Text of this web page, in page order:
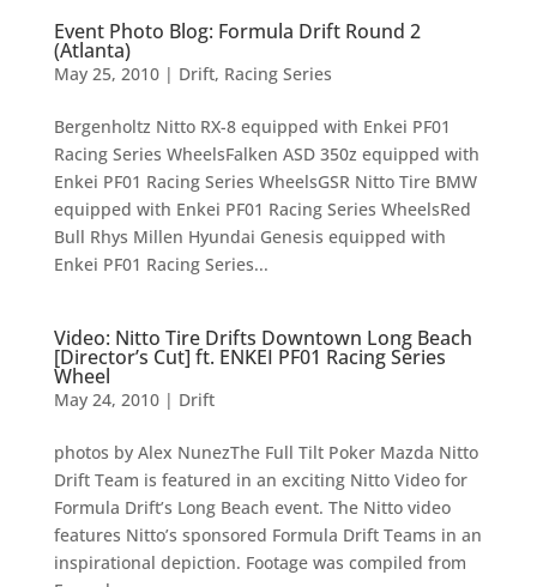
Event Photo Blog: Formula Drift Round 2
(Atlanta)
May 25, 2010| Drift, Racing Series
Bergenholtz Nitto RX-8 equipped with Enkei PF01
Racing Series WheelsFalken ASD 350z equipped with
Enkei PF01 Racing Series WheelsGSR Nitto Tire BMW
equipped with Enkei PF01 Racing Series WheelsRed
Bull Rhys Millen Hyundai Genesis equipped with
Enkei PF01 Racing Series...
Video: Nitto Tire Drifts Downtown Long Beach
[Director’s Cut] ft. ENKEI PF01 Racing Series
Wheel
May 24, 2010| Drift
photos by Alex NunezThe Full Tilt Poker Mazda Nitto
Drift Team is featured in an exciting Nitto Video for
Formula Drift’s Long Beach event. The Nitto video
features Nitto’s sponsored Formula Drift Teams in an
inspirational depiction. Footage was compiled from